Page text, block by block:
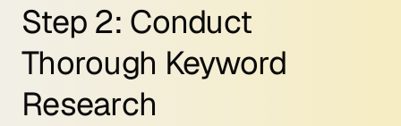
Step 2: Conduct
Thorough Keyword
Research